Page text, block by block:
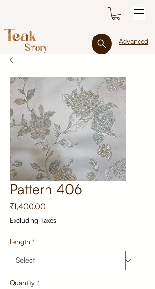
Advanced
Pattern 406
₹1,400.00
Excluding Taxes
Length *
Quantity *